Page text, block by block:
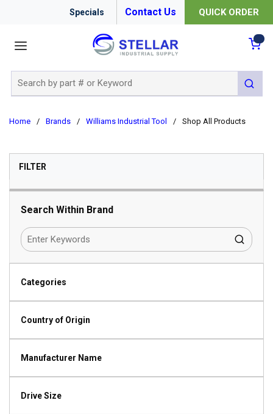
Specials Contact Us QUICK ORDER
submit
Home / Brands / Williams Industrial Tool / Shop All Products
FILTERSKIP TO RESULTS
Search Within Brand
Categories
Country of Origin
Manufacturer Name
Drive Size